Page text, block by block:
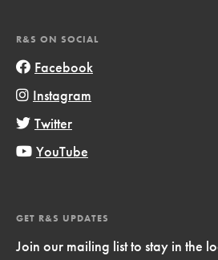
R&S ON SOCIAL
Facebook
Instagram
Twitter
YouTube
GET R&S UPDATES
Join our mailing list to stay in the